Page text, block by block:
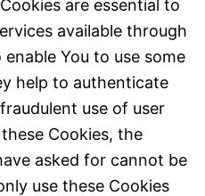
are essential to
available through
You to use some
help to authenticate
use of user
Cookies, the
asked for cannot be
use these Cookies